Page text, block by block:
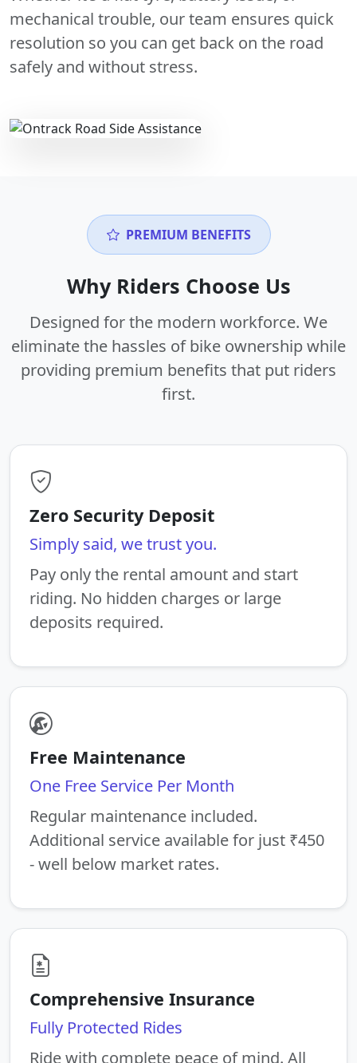
mechanical trouble, our team ensures quick
resolution so you can get back on the road
safely and without stress.
PREMIUM BENEFITS
Why Riders Choose Us
Designed for the modern workforce. We
eliminate the hassles of bike ownership while
providing premium benefits that put riders
first.
Zero Security Deposit
Simply said, we trust you.
Pay only the rental amount and start
riding. No hidden charges or large
deposits required.
Free Maintenance
One Free Service Per Month
Regular maintenance included.
Additional service available for just ₹450
- well below market rates.
Comprehensive Insurance
Fully Protected Rides
Ride with complete peace of mind. All